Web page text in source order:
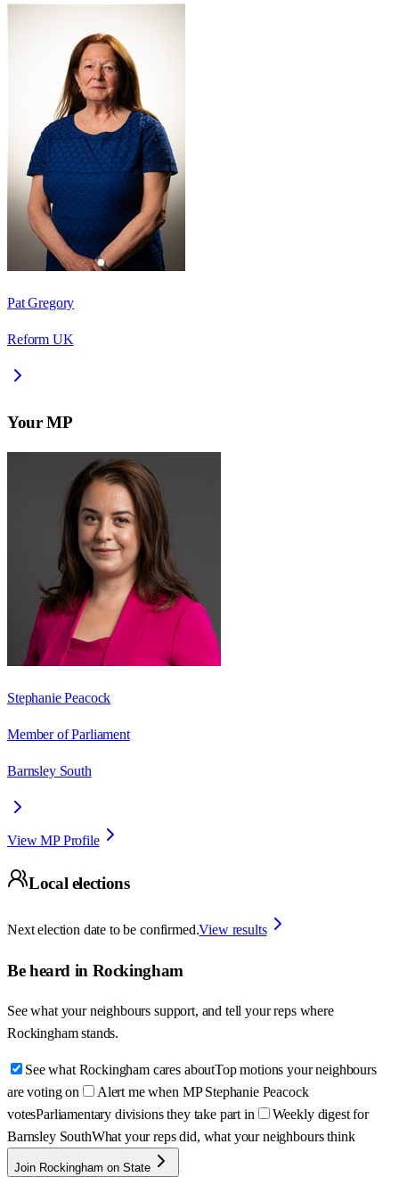
Pat Gregory
Reform UK
Your MP
Stephanie Peacock
Member of Parliament
Barnsley South
View MP Profile
Local elections
Next election date to be confirmed.View results
Be heard in Rockingham
See what your neighbours support, and tell your reps where
Rockingham stands.
See what Rockingham cares aboutTop motions your neighbours
are voting on
Alert me when MP Stephanie Peacock
votesParliamentary divisions they take part in
Weekly digest for
Barnsley SouthWhat your reps did, what your neighbours think
Join Rockingham on State